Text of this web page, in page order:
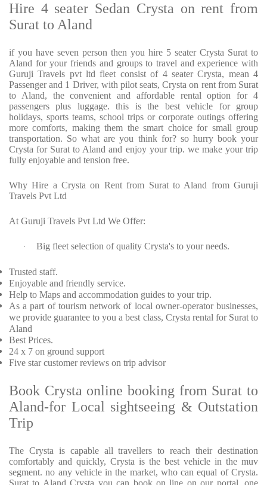
Hire 4 seater Sedan Crysta on rent from
Surat to Aland
if you have seven person then you hire 5 seater Crysta Surat to
Aland for your friends and groups to travel and experience with
Guruji Travels pvt ltd fleet consist of 4 seater Crysta, mean 4
Passenger and 1 Driver, with pilot seats, Crysta on rent from Surat
to Aland, the convenient and affordable rental option for 4
passengers plus luggage. this is the best vehicle for group
holidays, sports teams, school trips or corporate outings offering
more comforts, making them the smart choice for small group
transportation. So what are you think for? so hurry book your
Crysta for Surat to Aland and enjoy your trip. we make your trip
fully enjoyable and tension free.
Why Hire a Crysta on Rent from Surat to Aland from Guruji
Travels Pvt Ltd
At Guruji Travels Pvt Ltd We Offer:
· Big fleet selection of quality Crysta's to your needs.
Trusted staff.
Enjoyable and friendly service.
Help to Maps and accommodation guides to your trip.
As a part of tourism network of local owner-operator businesses,
we provide guarantee to you a best class, Crysta rental for Surat to
Aland
Best Prices.
24 x 7 on ground support
Five star customer reviews on trip advisor
Book Crysta online booking from Surat to
Aland-for Local sightseeing & Outstation
Trip
The Crysta is capable all travellers to reach their destination
comfortably and quickly, Crysta is the best vehicle in the muv
segment. no any vehicle in the market, who can equal of Crysta.